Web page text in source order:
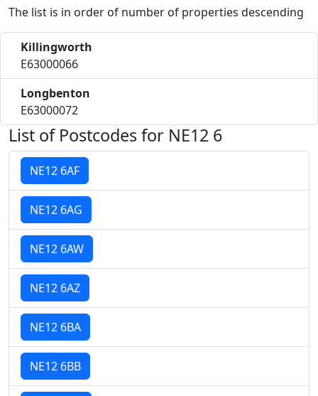
The list is in order of number of properties descending
Killingworth
E63000066
Longbenton
E63000072
List of Postcodes for NE12 6
NE12 6AF
NE12 6AG
NE12 6AW
NE12 6AZ
NE12 6BA
NE12 6BB